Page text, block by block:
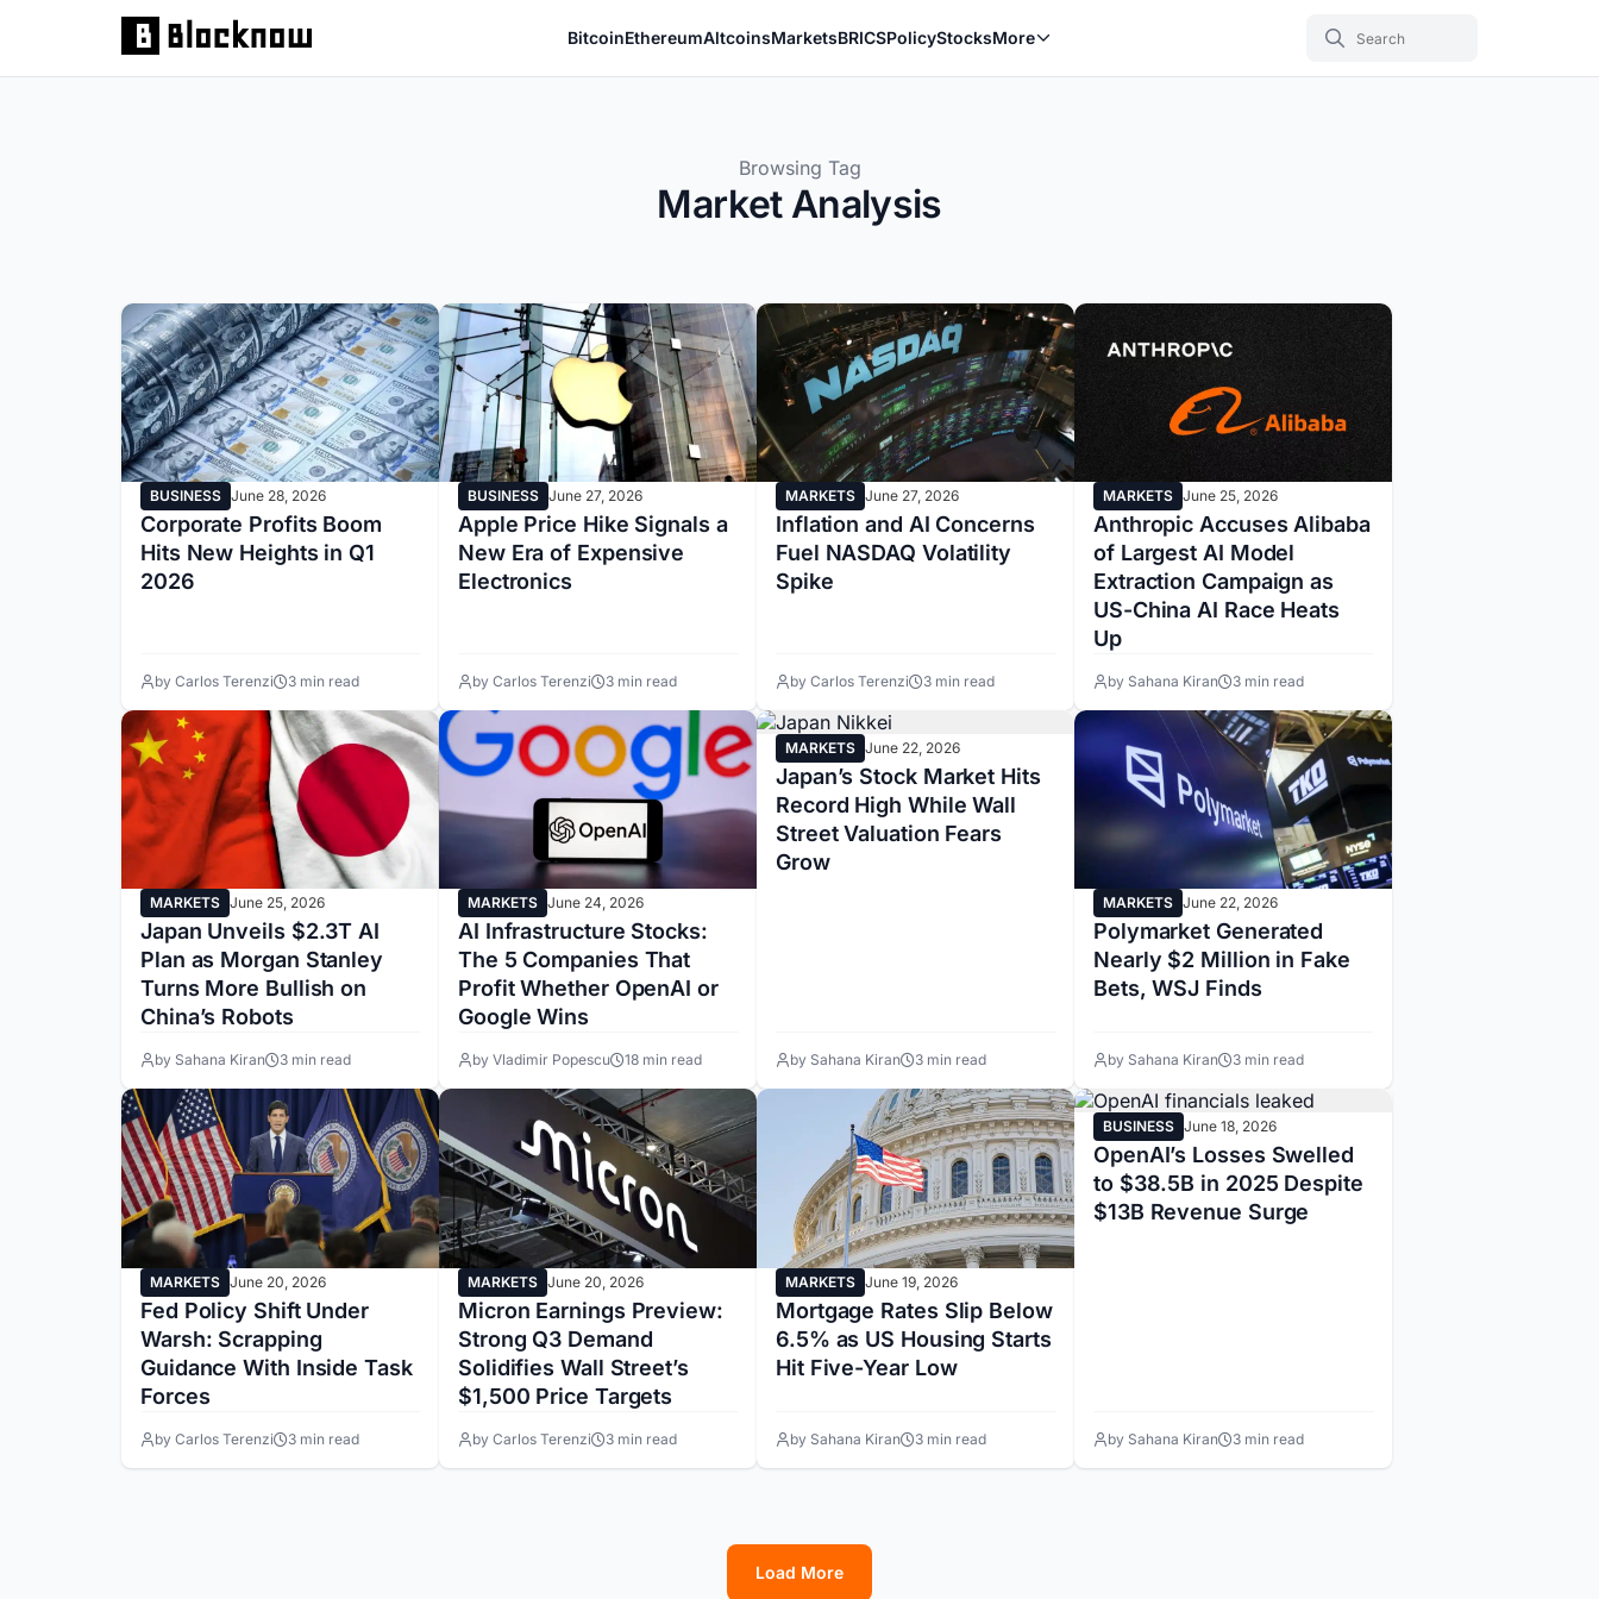
BitcoinEthereumAltcoinsMarketsBRICSPolicyStocksMore
Browsing Tag
Market Analysis
BUSINESS June 28, 2026
Corporate Profits Boom
Hits New Heights in Q1
2026
by Carlos Terenzi 3 min read
BUSINESS June 27, 2026
Apple Price Hike Signals a
New Era of Expensive
Electronics
by Carlos Terenzi 3 min read
MARKETS June 27, 2026
Inflation and AI Concerns
Fuel NASDAQ Volatility
Spike
by Carlos Terenzi 3 min read
MARKETS June 25, 2026
Anthropic Accuses Alibaba
of Largest AI Model
Extraction Campaign as
US-China AI Race Heats
Up
by Sahana Kiran 3 min read
MARKETS June 25, 2026
Japan Unveils $2.3T AI
Plan as Morgan Stanley
Turns More Bullish on
China’s Robots
by Sahana Kiran 3 min read
MARKETS June 24, 2026
AI Infrastructure Stocks:
The 5 Companies That
Profit Whether OpenAI or
Google Wins
by Vladimir Popescu 18 min read
MARKETS June 22, 2026
Japan’s Stock Market Hits
Record High While Wall
Street Valuation Fears
Grow
by Sahana Kiran 3 min read
MARKETS June 22, 2026
Polymarket Generated
Nearly $2 Million in Fake
Bets, WSJ Finds
by Sahana Kiran 3 min read
MARKETS June 20, 2026
Fed Policy Shift Under
Warsh: Scrapping
Guidance With Inside Task
Forces
by Carlos Terenzi 3 min read
MARKETS June 20, 2026
Micron Earnings Preview:
Strong Q3 Demand
Solidifies Wall Street’s
$1,500 Price Targets
by Carlos Terenzi 3 min read
MARKETS June 19, 2026
Mortgage Rates Slip Below
6.5% as US Housing Starts
Hit Five-Year Low
by Sahana Kiran 3 min read
BUSINESS June 18, 2026
OpenAI’s Losses Swelled
to $38.5B in 2025 Despite
$13B Revenue Surge
by Sahana Kiran 3 min read
Load More
123